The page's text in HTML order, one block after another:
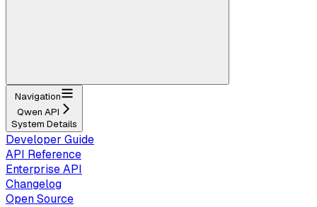
Navigation
Qwen API
System Details
Developer Guide
API Reference
Enterprise API
Changelog
Open Source